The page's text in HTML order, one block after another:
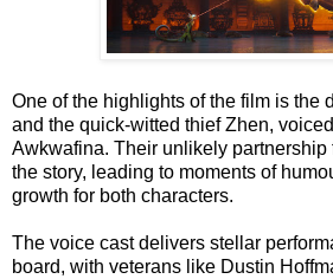
One of the highlights of the film is the
and the quick-witted thief Zhen,
Awkwafina. Their unlikely partnership
the story, leading to moments of
growth for both characters.
The voice cast delivers stellar
board, with veterans like Dustin